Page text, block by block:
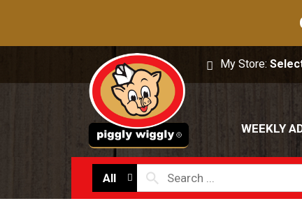
My Store:
WEEKLY
All